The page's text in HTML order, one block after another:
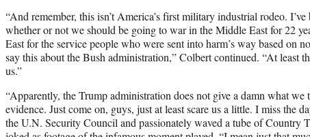
“And remember, this isn’t America’s first military industrial rodeo.
whether or not we should be going to war in the Middle East for 22
East for the service people who were sent into harm’s way based on
say this about the Bush administration,” Colbert continued. “At least
us.”
“Apparently, the Trump administration does not give a damn what we
evidence. Just come on, guys, just at least scare us a little. I miss the
the U.N. Security Council and passionately waved a tube of Country